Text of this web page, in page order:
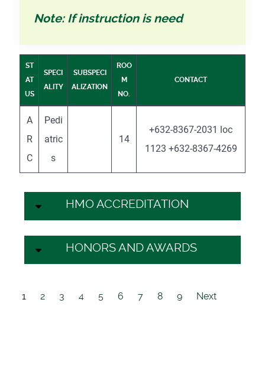
Note: If instruction is need
ST
AT
US
SPECI
ALITY
SUBSPECI
ALIZATION
ROO
M
NO.
CONTACT
A
R
C
Pedi
atric
s
14
+632-8367-2031 loc
1123 +632-8367-4269
HMO ACCREDITATION
HONORS AND AWARDS
1 2 3 4 5 6 7 8 9 Next